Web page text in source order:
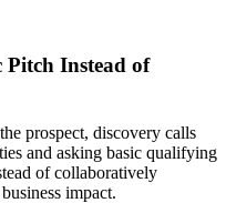
Pitch Instead of
prospect, discovery calls
and asking basic qualifying
of collaboratively
impact.